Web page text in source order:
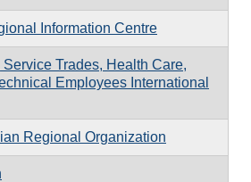
Information Centre
Trades, Health Care,
Employees International
Regional Organization